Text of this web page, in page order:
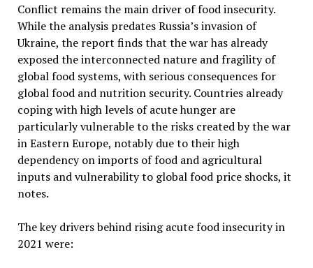
Conflict remains the main driver of food insecurity.
While the analysis predates Russia’s invasion of
Ukraine, the report finds that the war has already
exposed the interconnected nature and fragility of
global food systems, with serious consequences for
global food and nutrition security. Countries already
coping with high levels of acute hunger are
particularly vulnerable to the risks created by the war
in Eastern Europe, notably due to their high
dependency on imports of food and agricultural
inputs and vulnerability to global food price shocks, it
notes.
The key drivers behind rising acute food insecurity in
2021 were: